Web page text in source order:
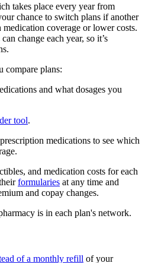
takes place every year from
chance to switch plans if another
coverage or lower costs.
change each year, so it’s
compare plans:
and what dosages you
tool.
medications to see which
and medication costs for each
formularies at any time and
and copay changes.
is in each plan's network.
of a monthly refill of your